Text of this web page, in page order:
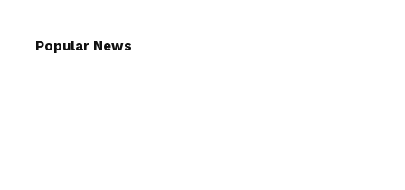
Popular News